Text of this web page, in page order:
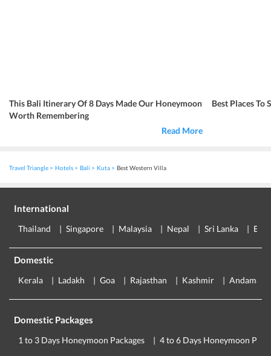
This Bali Itinerary Of 8 Days Made Our Honeymoon
Worth Remembering
Read More
Best Places To
Travel Triangle Hotels Bali Kuta Best Western Villa
International
Thailand Singapore Malaysia Nepal Sri Lanka
Domestic
Kerala Ladakh Goa Rajasthan Kashmir Andaman
Domestic Packages
1 to 3 Days Honeymoon Packages 4 to 6 Days Honeymoon